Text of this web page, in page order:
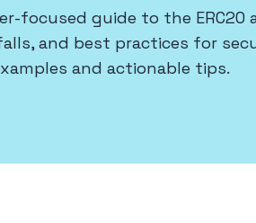
focused guide to the
and best practices for
and actionable tips.